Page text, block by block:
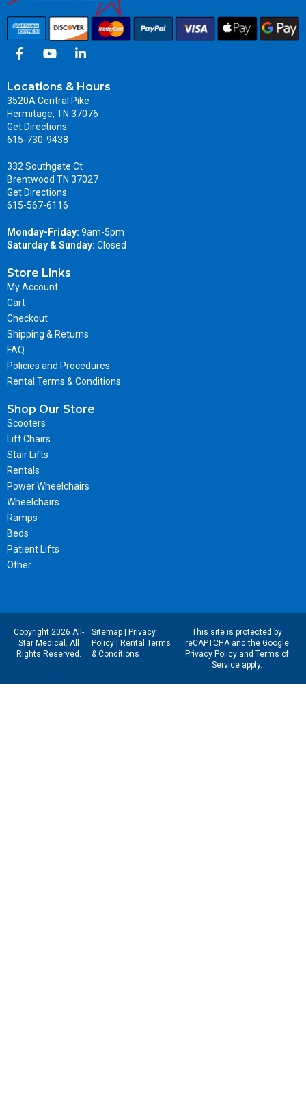
Locations & Hours
3520A Central Pike
Hermitage, TN 37076
Get Directions
615-730-9438
332 Southgate Ct
Brentwood TN 37027
Get Directions
615-567-6116
Monday-Friday: 9am-5pm
Saturday & Sunday: Closed
Store Links
My Account
Cart
Checkout
Shipping & Returns
FAQ
Policies and Procedures
Rental Terms & Conditions
Shop Our Store
Scooters
Lift Chairs
Stair Lifts
Rentals
Power Wheelchairs
Wheelchairs
Ramps
Beds
Patient Lifts
Other
Copyright 2026 All-
Star Medical. All
Rights Reserved.
Sitemap| Privacy
Policy| Rental Terms
& Conditions
This site is protected by
reCAPTCHA and the Google
Privacy Policyand Terms of
Serviceapply.